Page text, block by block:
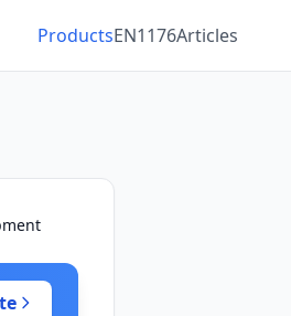
ProductsEN1176Articles